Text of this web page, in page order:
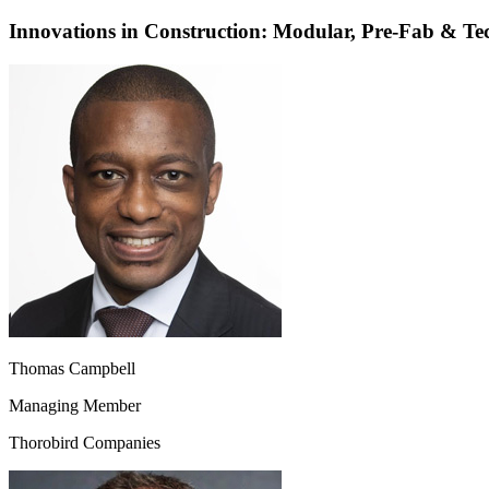
Innovations in Construction: Modular, Pre-Fab &
Thomas Campbell
Managing Member
Thorobird Companies